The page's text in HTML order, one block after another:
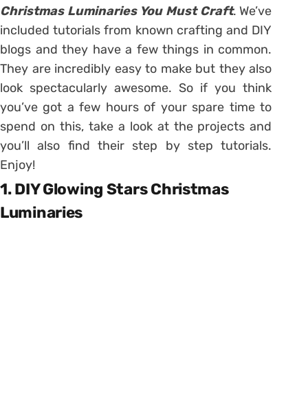
Christmas Luminaries You Must Craft. We’ve
included tutorials from known crafting and DIY
blogs and they have a few things in common.
They are incredibly easy to make but they also
look spectacularly awesome. So if you think
you’ve got a few hours of your spare time to
spend on this, take a look at the projects and
you’ll also find their step by step tutorials.
Enjoy!
1. DIY Glowing Stars Christmas
Luminaries